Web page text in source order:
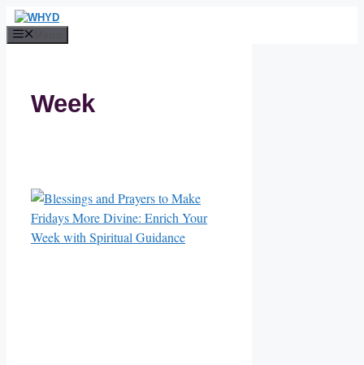
Skip
to
Week